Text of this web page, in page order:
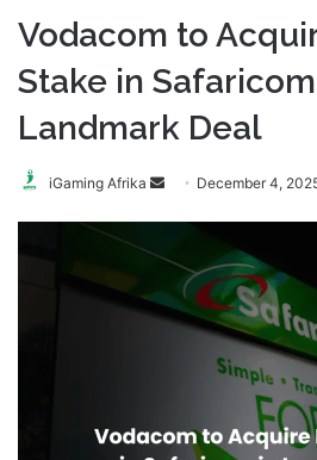
Vodacom to
Stake in
Landmark Deal
iGaming Afrika
Send December 4,